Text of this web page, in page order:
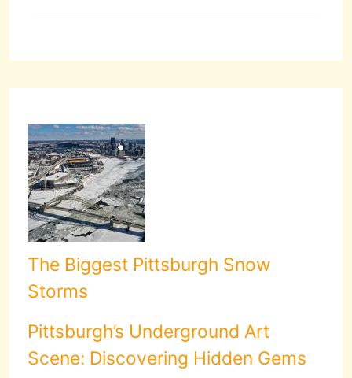
The Biggest Pittsburgh Snow
Storms
Pittsburgh’s Underground Art
Scene: Discovering Hidden Gems